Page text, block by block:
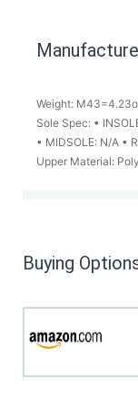
Weight:
Sole Spec: •
• MIDSOLE: N/A •
Upper Material:
Buying